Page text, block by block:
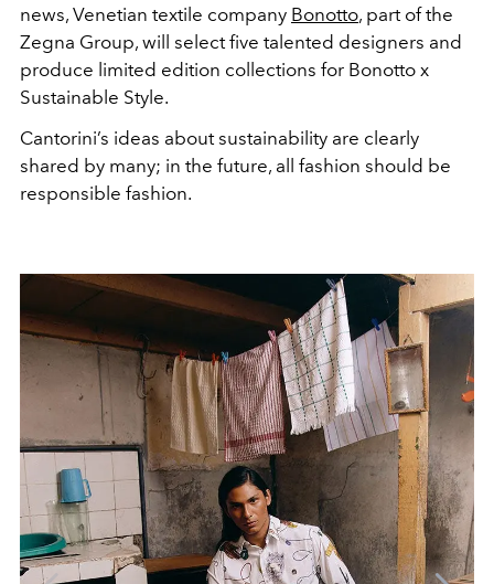
news, Venetian textile company Bonotto, part of the
Zegna Group, will select five talented designers and
produce limited edition collections for Bonotto x
Sustainable Style.
Cantorini’s ideas about sustainability are clearly
shared by many; in the future, all fashion should be
responsible fashion.